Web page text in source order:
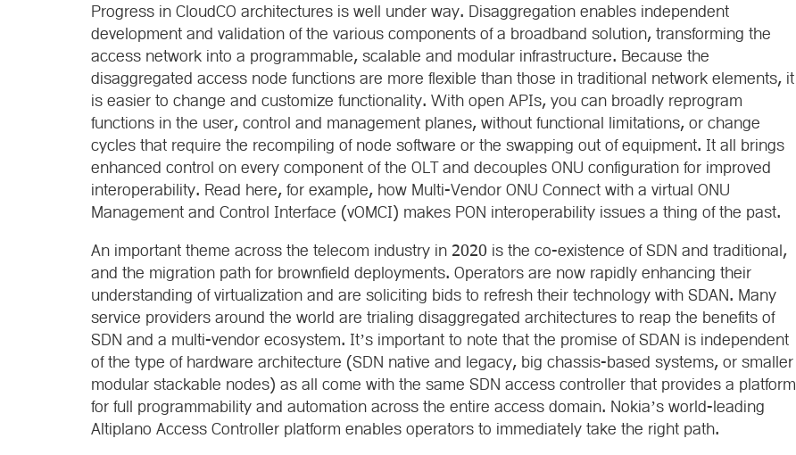
Progress in CloudCO architectures is well under way. Disaggregation enables independent
development and validation of the various components of a broadband solution, transforming the
access network into a programmable, scalable and modular infrastructure. Because the
disaggregated access node functions are more flexible than those in traditional network elements, it
is easier to change and customize functionality. With open APIs, you can broadly reprogram
functions in the user, control and management planes, without functional limitations, or change
cycles that require the recompiling of node software or the swapping out of equipment. It all brings
enhanced control on every component of the OLT and decouples ONU configuration for improved
interoperability. Read here, for example, how Multi-Vendor ONU Connect with a virtual ONU
Management and Control Interface (vOMCI) makes PON interoperability issues a thing of the past.
An important theme across the telecom industry in 2020 is the co-existence of SDN and traditional,
and the migration path for brownfield deployments. Operators are now rapidly enhancing their
understanding of virtualization and are soliciting bids to refresh their technology with SDAN. Many
service providers around the world are trialing disaggregated architectures to reap the benefits of
SDN and a multi-vendor ecosystem. It’s important to note that the promise of SDAN is independent
of the type of hardware architecture (SDN native and legacy, big chassis-based systems, or smaller
modular stackable nodes) as all come with the same SDN access controller that provides a platform
for full programmability and automation across the entire access domain. Nokia’s world-leading
Altiplano Access Controller platform enables operators to immediately take the right path.